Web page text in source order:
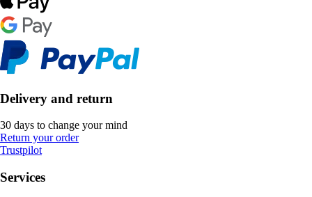
Delivery and return
30 days to change your mind
Return your order
Trustpilot
Services